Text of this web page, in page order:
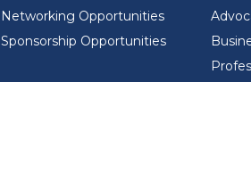
Networking Opportunities
Sponsorship Opportunities